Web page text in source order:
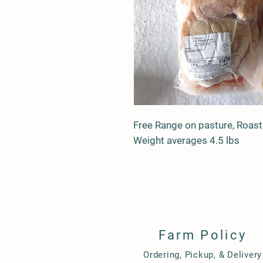
Free Range on pasture,
Weight averages 4.5 lbs
Farm Policy
Ordering, Pickup, & Delivery